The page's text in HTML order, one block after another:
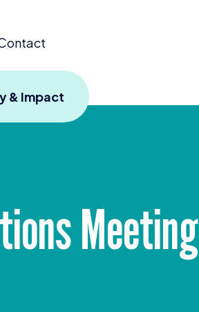
& Impact
Meeting